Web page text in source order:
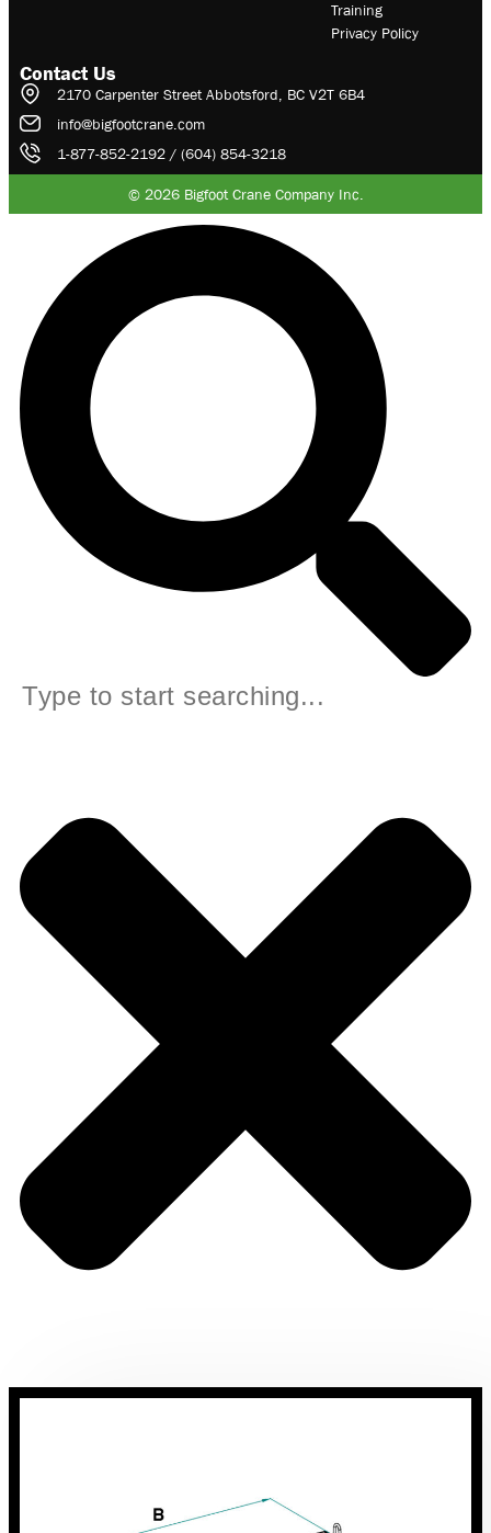
Training
Privacy Policy
Contact Us
2170 Carpenter Street Abbotsford, BC V2T 6B4
info@bigfootcrane.com
1-877-852-2192 / (604) 854-3218
© 2026 Bigfoot Crane Company Inc.